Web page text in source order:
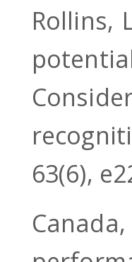
Rollins,
63(6),